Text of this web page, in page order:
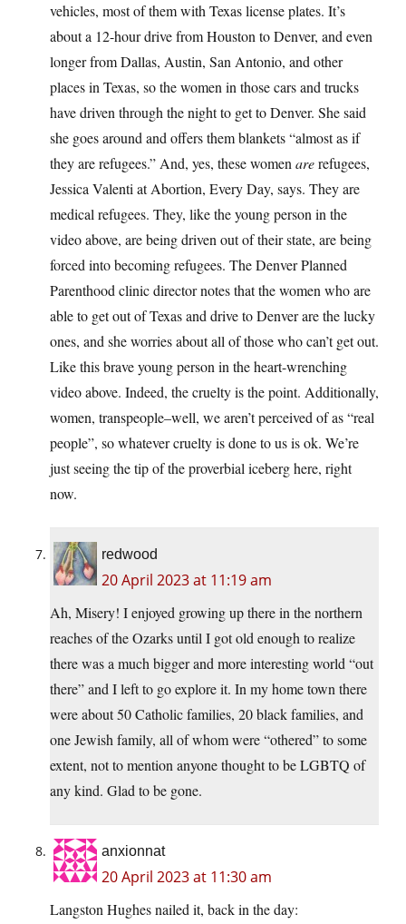
vehicles, most of them with Texas license plates. It’s
about a 12-hour drive from Houston to Denver, and even
longer from Dallas, Austin, San Antonio, and other
places in Texas, so the women in those cars and trucks
have driven through the night to get to Denver. She said
she goes around and offers them blankets “almost as if
they are refugees.” And, yes, these women arerefugees,
Jessica Valenti at Abortion, Every Day, says. They are
medical refugees. They, like the young person in the
video above, are being driven out of their state, are being
forced into becoming refugees. The Denver Planned
Parenthood clinic director notes that the women who are
able to get out of Texas and drive to Denver are the lucky
ones, and she worries about all of those who can’t get out.
Like this brave young person in the heart-wrenching
video above. Indeed, the cruelty is the point. Additionally,
women, transpeople–well, we aren’t perceived of as “real
people”, so whatever cruelty is done to us is ok. We’re
just seeing the tip of the proverbial iceberg here, right
now.
redwood
20 April 2023 at 11:19 am
Ah, Misery! I enjoyed growing up there in the northern
reaches of the Ozarks until I got old enough to realize
there was a much bigger and more interesting world “out
there” and I left to go explore it. In my home town there
were about 50 Catholic families, 20 black families, and
one Jewish family, all of whom were “othered” to some
extent, not to mention anyone thought to be LGBTQ of
any kind. Glad to be gone.
anxionnat
20 April 2023 at 11:30 am
Langston Hughes nailed it, back in the day: